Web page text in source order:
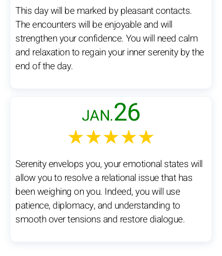
This day will be marked by pleasant contacts.
The encounters will be enjoyable and will
strengthen your confidence. You will need calm
and relaxation to regain your inner serenity by the
end of the day.
JAN.26
★★★★★
Serenity envelops you, your emotional states will
allow you to resolve a relational issue that has
been weighing on you. Indeed, you will use
patience, diplomacy, and understanding to
smooth over tensions and restore dialogue.